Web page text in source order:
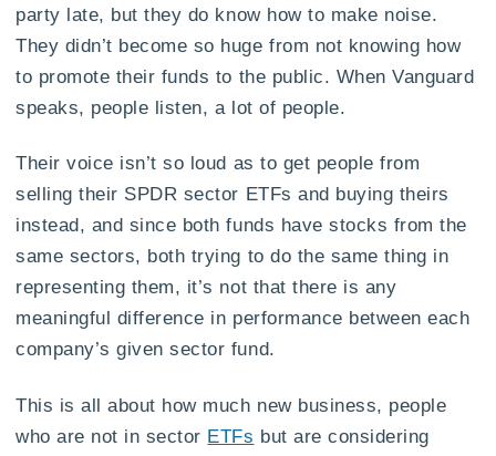
party late, but they do know how to make noise.
They didn’t become so huge from not knowing how
to promote their funds to the public. When Vanguard
speaks, people listen, a lot of people.
Their voice isn’t so loud as to get people from
selling their SPDR sector ETFs and buying theirs
instead, and since both funds have stocks from the
same sectors, both trying to do the same thing in
representing them, it’s not that there is any
meaningful difference in performance between each
company’s given sector fund.
This is all about how much new business, people
who are not in sector ETFs but are considering